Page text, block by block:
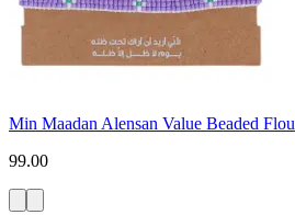
Min Maadan Alensan Value Beaded
99.00